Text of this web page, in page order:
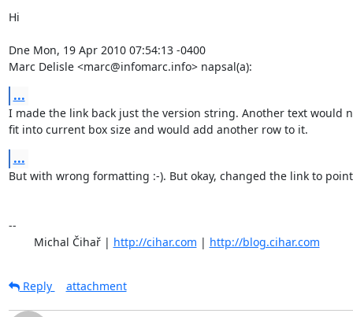
Hi
Dne Mon, 19 Apr 2010 07:54:13 -0400
Marc Delisle <marc@infomarc.info> napsal(a):
...
I made the link back just the version string. Another text would
fit into current box size and would add another row to it.
...
But with wrong formatting :-). But okay, changed the link to
--
	Michal Čihař |
http://cihar.com | http://blog.cihar.com
Reply attachment